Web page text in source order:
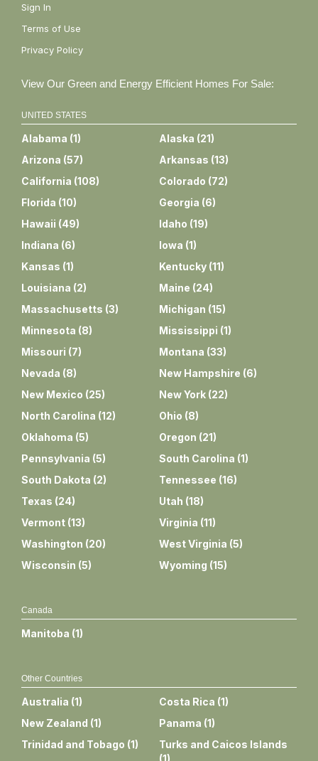
Sign In
Terms of Use
Privacy Policy
View Our Green and Energy Efficient Homes For Sale:
UNITED STATES
Alabama (1) Alaska (21)
Arizona (57) Arkansas (13)
California (108) Colorado (72)
Florida (10) Georgia (6)
Hawaii (49) Idaho (19)
Indiana (6) Iowa (1)
Kansas (1) Kentucky (11)
Louisiana (2) Maine (24)
Massachusetts (3) Michigan (15)
Minnesota (8) Mississippi (1)
Missouri (7) Montana (33)
Nevada (8) New Hampshire (6)
New Mexico (25) New York (22)
North Carolina (12) Ohio (8)
Oklahoma (5) Oregon (21)
Pennsylvania (5) South Carolina (1)
South Dakota (2) Tennessee (16)
Texas (24) Utah (18)
Vermont (13) Virginia (11)
Washington (20) West Virginia (5)
Wisconsin (5) Wyoming (15)
Canada
Manitoba (1)
Other Countries
Australia (1) Costa Rica (1)
New Zealand (1) Panama (1)
Trinidad and Tobago (1)
Turks and Caicos Islands
(1)